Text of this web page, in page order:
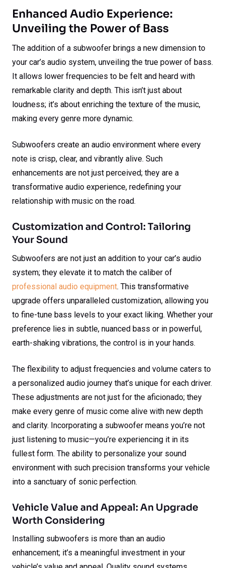
Enhanced Audio Experience:
Unveiling the Power of Bass
The addition of a subwoofer brings a new dimension to
your car’s audio system, unveiling the true power of bass.
It allows lower frequencies to be felt and heard with
remarkable clarity and depth. This isn’t just about
loudness; it’s about enriching the texture of the music,
making every genre more dynamic.
Subwoofers create an audio environment where every
note is crisp, clear, and vibrantly alive. Such
enhancements are not just perceived; they are a
transformative audio experience, redefining your
relationship with music on the road.
Customization and Control: Tailoring
Your Sound
Subwoofers are not just an addition to your car’s audio
system; they elevate it to match the caliber of
professional audio equipment. This transformative
upgrade offers unparalleled customization, allowing you
to fine-tune bass levels to your exact liking. Whether your
preference lies in subtle, nuanced bass or in powerful,
earth-shaking vibrations, the control is in your hands.
The flexibility to adjust frequencies and volume caters to
a personalized audio journey that’s unique for each driver.
These adjustments are not just for the aficionado; they
make every genre of music come alive with new depth
and clarity. Incorporating a subwoofer means you’re not
just listening to music—you’re experiencing it in its
fullest form. The ability to personalize your sound
environment with such precision transforms your vehicle
into a sanctuary of sonic perfection.
Vehicle Value and Appeal: An Upgrade
Worth Considering
Installing subwoofers is more than an audio
enhancement; it’s a meaningful investment in your